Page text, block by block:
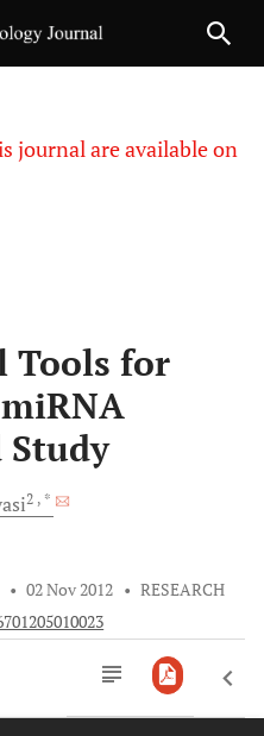
journal are available on
Tools for
2 , *
• 02 Nov 2012 • RESEARCH